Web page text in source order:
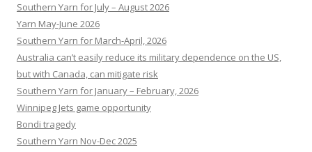
Saturday afternoon.[...]
Southern Yarn for July – August 2026
Yarn May-June 2026
Southern Yarn for March-April, 2026
Australia can’t easily reduce its military dependence on the US,
but with Canada, can mitigate risk
Southern Yarn for January – February, 2026
Winnipeg Jets game opportunity
Bondi tragedy
Southern Yarn Nov-Dec 2025